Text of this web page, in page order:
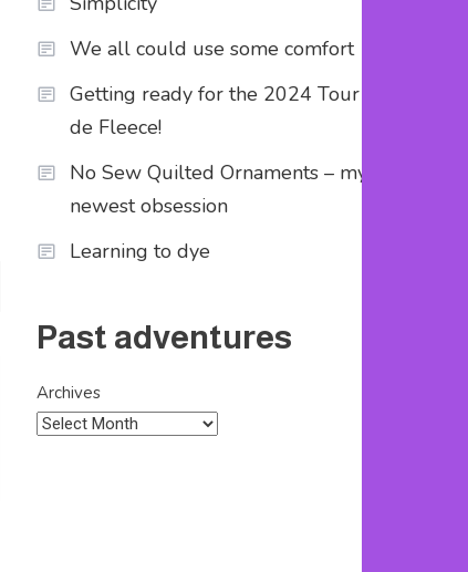
We all could use some comfort
Getting ready for the 2024 Tour
de Fleece!
No Sew Quilted Ornaments – my
newest obsession
Learning to dye
Past adventures
Archives